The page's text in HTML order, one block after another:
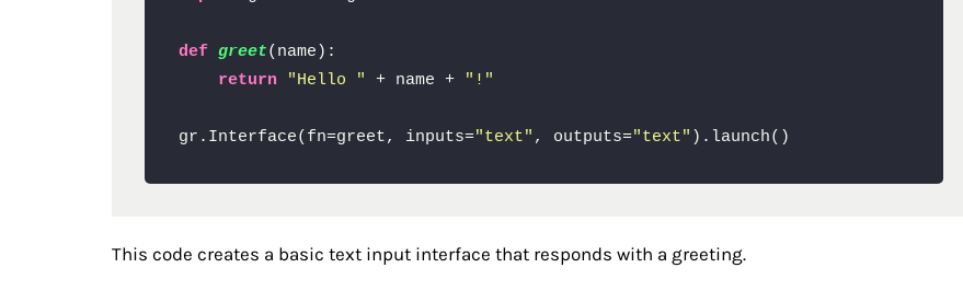
def greet(name):
return
"Hello " + name + "!"
gr.Interface(fn=greet, inputs="text" , outputs="text" ).launch()
This code creates a basic text input interface that responds with a greeting.